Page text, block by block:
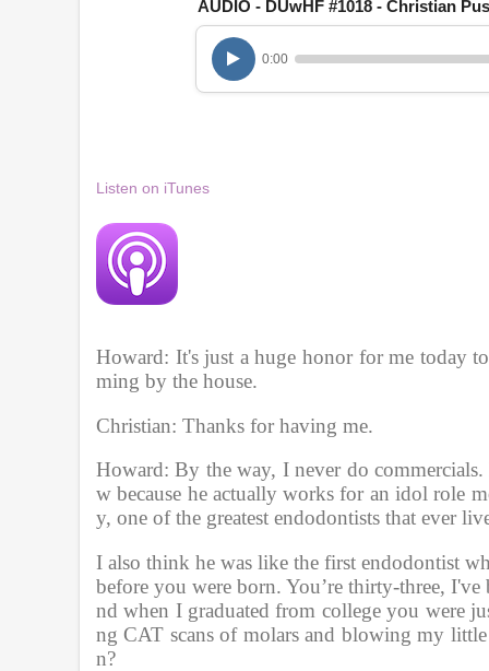
n
u
s
c
m
e
9
%
AUDIO - DUwHF #1018 - Christian
0:00
Listen on iTunes
Howard: It's just a huge honor for me today
ming by the house.
Christian: Thanks for having me.
Howard: By the way, I never do
w because he actually works for an idol role
y, one of the greatest endodontists that ever
I also think he was like the first endodontist
before you were born. You’re thirty-three,
nd when I graduated from college you were
ng CAT scans of molars and blowing my
n?